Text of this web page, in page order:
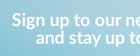
Sign up to our
and stay up